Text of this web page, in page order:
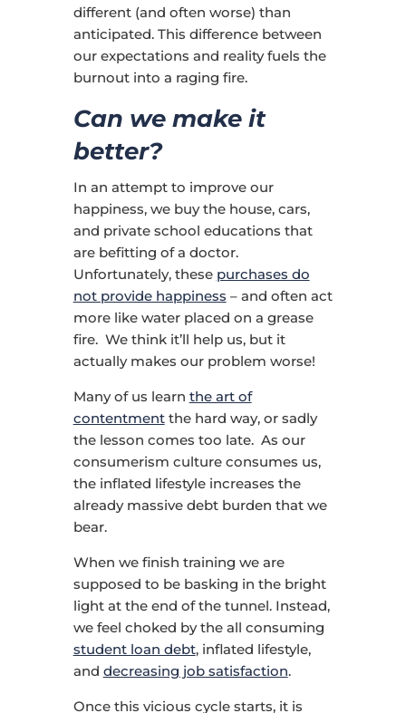
different (and often worse) than
anticipated. This difference between
our expectations and reality fuels the
burnout into a raging fire.
Can we make it
better?
In an attempt to improve our
happiness, we buy the house, cars,
and private school educations that
are befitting of a doctor.
Unfortunately, these purchases do
not provide happiness – and often act
more like water placed on a grease
fire. We think it’ll help us, but it
actually makes our problem worse!
Many of us learn the art of
contentmentthe hard way, or sadly
the lesson comes too late. As our
consumerism culture consumes us,
the inflated lifestyle increases the
already massive debt burden that we
bear.
When we finish training we are
supposed to be basking in the bright
light at the end of the tunnel. Instead,
we feel choked by the all consuming
student loan debt, inflated lifestyle,
and decreasing job satisfaction.
Once this vicious cycle starts, it is